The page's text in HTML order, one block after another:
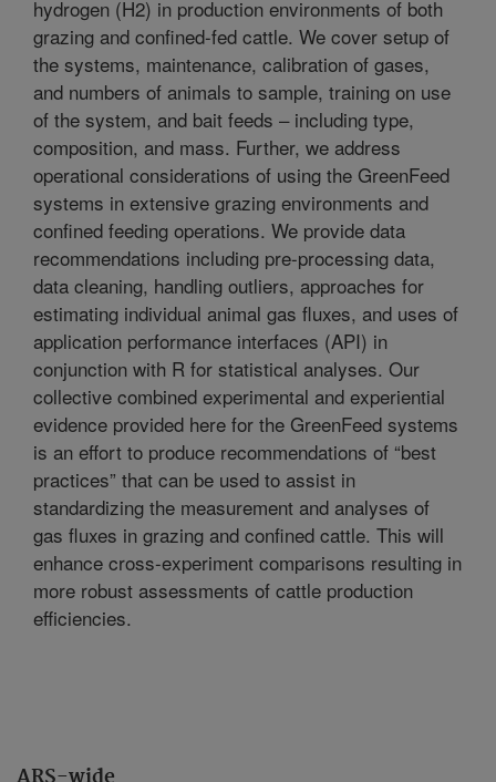
hydrogen (H2) in production environments of both
grazing and confined-fed cattle. We cover setup of
the systems, maintenance, calibration of gases,
and numbers of animals to sample, training on use
of the system, and bait feeds – including type,
composition, and mass. Further, we address
operational considerations of using the GreenFeed
systems in extensive grazing environments and
confined feeding operations. We provide data
recommendations including pre-processing data,
data cleaning, handling outliers, approaches for
estimating individual animal gas fluxes, and uses of
application performance interfaces (API) in
conjunction with R for statistical analyses. Our
collective combined experimental and experiential
evidence provided here for the GreenFeed systems
is an effort to produce recommendations of “best
practices” that can be used to assist in
standardizing the measurement and analyses of
gas fluxes in grazing and confined cattle. This will
enhance cross-experiment comparisons resulting in
more robust assessments of cattle production
efficiencies.